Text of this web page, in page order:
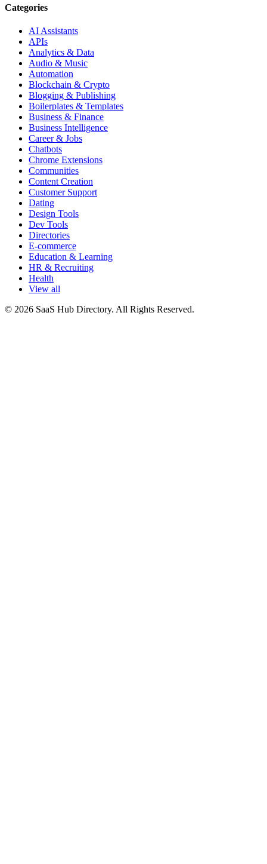
Categories
AI Assistants
APIs
Analytics & Data
Audio & Music
Automation
Blockchain & Crypto
Blogging & Publishing
Boilerplates & Templates
Business & Finance
Business Intelligence
Career & Jobs
Chatbots
Chrome Extensions
Communities
Content Creation
Customer Support
Dating
Design Tools
Dev Tools
Directories
E-commerce
Education & Learning
HR & Recruiting
Health
View all
© 2026 SaaS Hub Directory. All Rights Reserved.